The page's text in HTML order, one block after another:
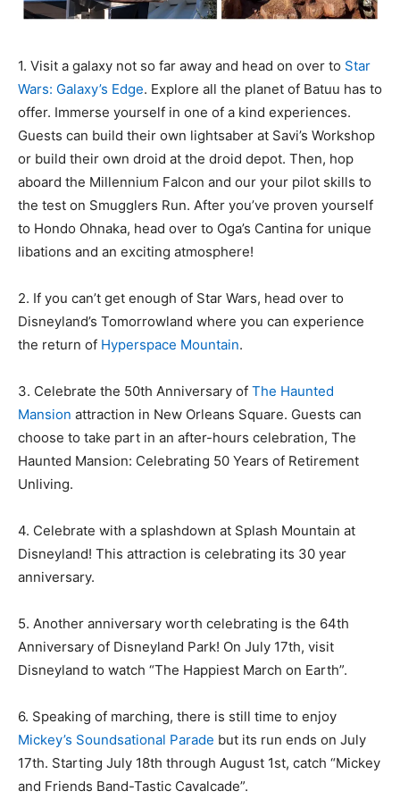
1. Visit a galaxy not so far away and head on over to Star
Wars: Galaxy’s Edge. Explore all the planet of Batuu has to
offer. Immerse yourself in one of a kind experiences.
Guests can build their own lightsaber at Savi’s Workshop
or build their own droid at the droid depot. Then, hop
aboard the Millennium Falcon and our your pilot skills to
the test on Smugglers Run. After you’ve proven yourself
to Hondo Ohnaka, head over to Oga’s Cantina for unique
libations and an exciting atmosphere!
2. If you can’t get enough of Star Wars, head over to
Disneyland’s Tomorrowland where you can experience
the return of Hyperspace Mountain.
3. Celebrate the 50th Anniversary of The Haunted
Mansion attraction in New Orleans Square. Guests can
choose to take part in an after-hours celebration, The
Haunted Mansion: Celebrating 50 Years of Retirement
Unliving.
4. Celebrate with a splashdown at Splash Mountain at
Disneyland! This attraction is celebrating its 30 year
anniversary.
5. Another anniversary worth celebrating is the 64th
Anniversary of Disneyland Park! On July 17th, visit
Disneyland to watch “The Happiest March on Earth”.
6. Speaking of marching, there is still time to enjoy
Mickey’s Soundsational Parade but its run ends on July
17th. Starting July 18th through August 1st, catch “Mickey
and Friends Band-Tastic Cavalcade”.